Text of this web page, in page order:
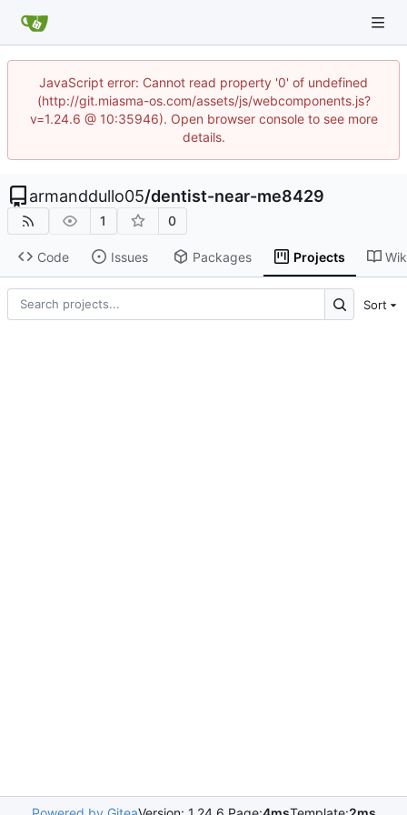
JavaScript error: Cannot read property '0' of undefined
(http://git.miasma-os.com/assets/js/webcomponents.js?
v=1.24.6 @ 10:35946). Open browser console to see more
details.
armanddullo05/dentist-near-me8429
1 0
Code Issues Packages Projects
Sort